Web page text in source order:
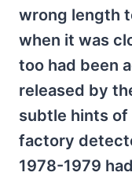
wrong length
when it was
too had been
released by
subtle hints
factory
1978-1979